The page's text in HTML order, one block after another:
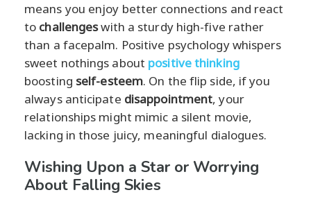
means you enjoy better connections and react
to challengeswith a sturdy high-five rather
than a facepalm. Positive psychology whispers
sweet nothings about positive thinking
boosting self-esteem. On the flip side, if you
always anticipate disappointment, your
relationships might mimic a silent movie,
lacking in those juicy, meaningful dialogues.
Wishing Upon a Star or Worrying
About Falling Skies